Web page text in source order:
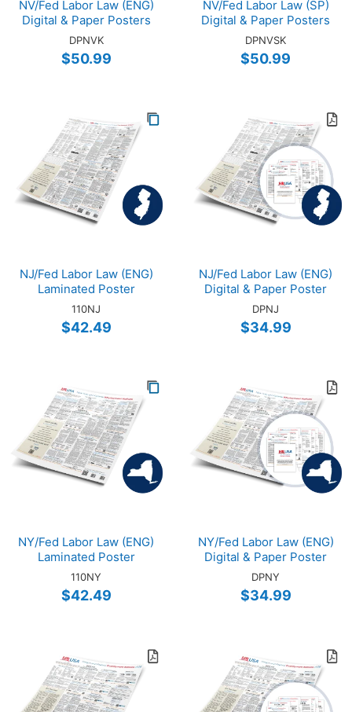
NV/Fed Labor Law (ENG)
Digital & Paper Posters
DPNVK
$50.99
NV/Fed Labor Law (SP)
Digital & Paper Posters
DPNVSK
$50.99
NJ/Fed Labor Law (ENG)
Laminated Poster
110NJ
$42.49
NJ/Fed Labor Law (ENG)
Digital & Paper Poster
DPNJ
$34.99
NY/Fed Labor Law (ENG)
Laminated Poster
110NY
$42.49
NY/Fed Labor Law (ENG)
Digital & Paper Poster
DPNY
$34.99